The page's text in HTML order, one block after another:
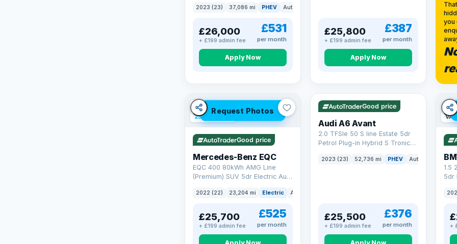
(299 ps)
2023 (23) 37,086 mi PHEV Auto
£26,000
+ £199 admin fee
£531
per month
Apply Now
£25,800
+ £199 admin fee
£387
per month
Apply Now
you
Request Photos
VAT Q
254 mi range
Good price
Mercedes-Benz EQC
EQC 400 80kWh AMG Line
(Premium) SUV 5dr Electric Auto
2022 (22) 23,204 mi Electric Auto
£25,700
+ £199 admin fee
£525
per month
VAT Q 40 mi range
Good price
Audi A6 Avant
2.0 TFSIe 50 S line Estate 5dr
Petrol Plug-in Hybrid S Tronic
(299 ps)
2023 (23) 52,736 mi PHEV Auto
£25,500
+ £199 admin fee
£376
per month
VAT
1.5
5dr
+